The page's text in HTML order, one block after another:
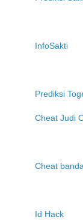
InfoSakti
Prediksi
Cheat Judi
Cheat
Id Hack